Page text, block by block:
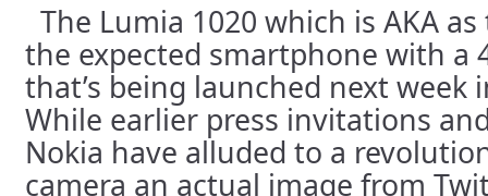
The Lumia 1020 which is AKA
the expected smartphone with a
that’s being launched next week
While earlier press invitations
Nokia have alluded to a
camera an actual image from